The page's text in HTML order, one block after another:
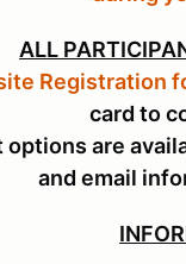
ALL
Registration
card to
options are
and email